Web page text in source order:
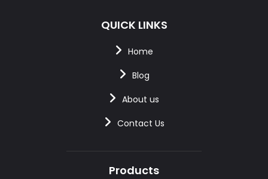
QUICK LINKS
Home
Blog
About us
Contact Us
Products